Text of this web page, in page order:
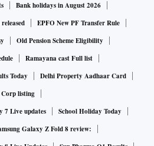
Bank holidays in August 2026
EPFO New PF Transfer Rule
Old Pension Scheme Eligibility
Ramayana cast Full list
Today
Delhi Property Aadhaar Card
listing
7 Live updates
School Holiday Today
Galaxy Z Fold 8 review: